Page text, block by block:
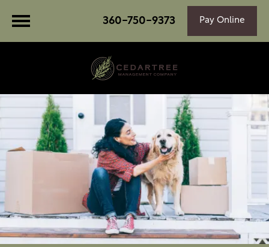
Pay Online
360-750-9373